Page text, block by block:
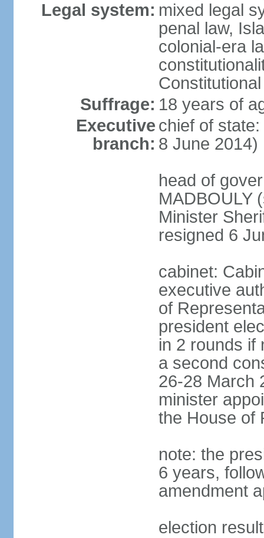
Legal system: mixed legal
penal law,
colonial-era
Suffrage: 18 years of
Executive
branch:
chief of
8 June 2014)
head of
MADBOULY
Minister
resigned 6
cabinet:
executive
of
president
in 2 rounds if
a second
26-28 March
minister
the House of
note: the
6 years,
amendment
election